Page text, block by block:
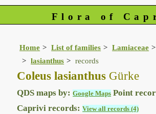
Flora of
Home List of families Lamiaceae
lasianthus
records
Coleus lasianthus Gürke
QDS maps by:Google Maps Point
Caprivi records:View all records (4)